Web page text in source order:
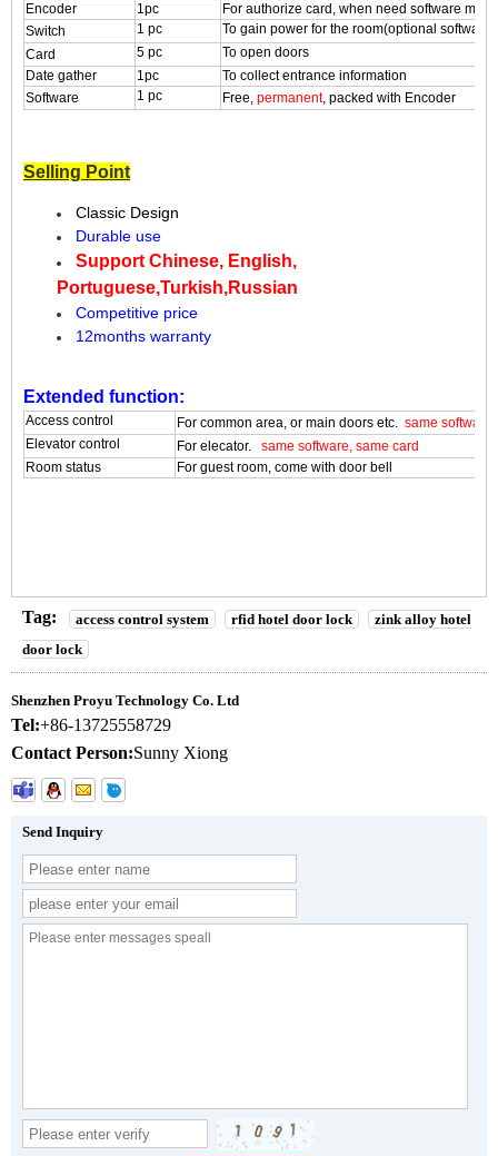
Encoder
1pc
For authorize card, when need software
Switch 1 pc
To gain power for the room(optional software
Card 5 pc
To open doors
Date gather
1pc
To collect entrance information
Software 1 pc Free, permanent, packed with Encoder
Selling Point
Classic Design
Durable use
Support Chinese, English,
Portuguese,Turkish,Russian
Competitive price
12months warranty
Extended function:
Access control For common area, or main doors etc. same
Elevator control
For elecator.
same software, same card
Room status
For guest room, come with door bell
Tag: access control system rfid hotel door lock
zink alloy hotel
door lock
Shenzhen Proyu Technology Co. Ltd
Tel:+86-13725558729
Contact Person:Sunny Xiong
Send Inquiry